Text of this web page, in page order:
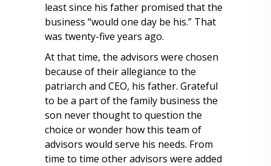
least since his father promised that the
business “would one day be his.” That
was twenty-five years ago.
At that time, the advisors were chosen
because of their allegiance to the
patriarch and CEO, his father. Grateful
to be a part of the family business the
son never thought to question the
choice or wonder how this team of
advisors would serve his needs. From
time to time other advisors were added